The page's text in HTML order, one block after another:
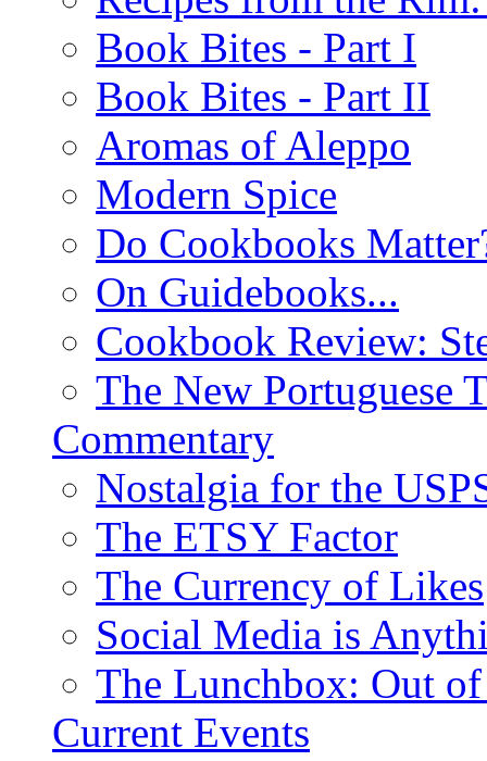
Book Bites - Part I
Book Bites - Part II
Aromas of Aleppo
Modern Spice
Do Cookbooks
On Guidebooks...
Cookbook Review:
The New Portuguese
Commentary
Nostalgia for the
The ETSY Factor
The Currency of Likes
Social Media is
The Lunchbox: Out
Current Events